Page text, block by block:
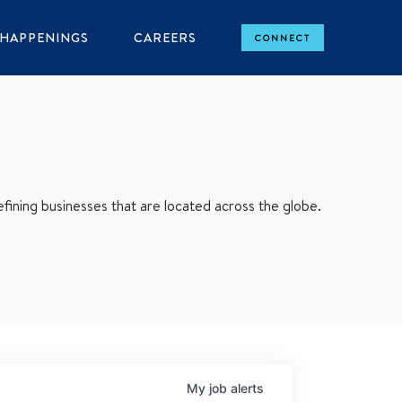
HAPPENINGS CAREERS CONNECT
businesses that are located across the globe.
My job alerts